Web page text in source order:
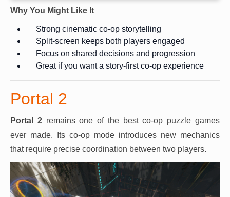
Why You Might Like It
Strong cinematic co-op storytelling
Split-screen keeps both players engaged
Focus on shared decisions and progression
Great if you want a story-first co-op experience
Portal 2
Portal 2remains one of the best co-op puzzle games
ever made. Its co-op mode introduces new mechanics
that require precise coordination between two players.